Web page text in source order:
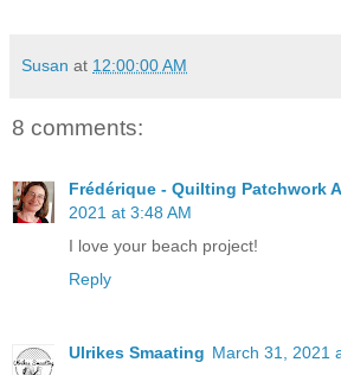
Susan at 12:00:00 AM
8 comments:
Frédérique - Quilting Patchwork
2021 at 3:48 AM
I love your beach project!
Reply
Ulrikes Smaating March 31, 2021